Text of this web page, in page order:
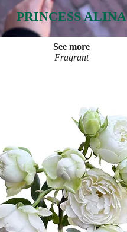
PRINCESS ALINA
See more
Fragrant